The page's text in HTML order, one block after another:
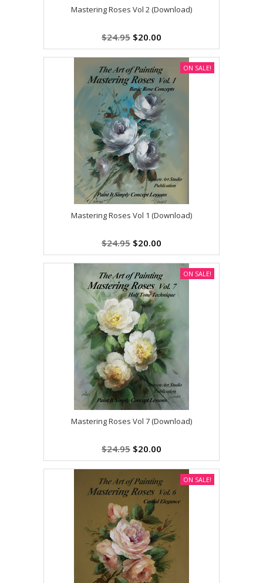
Mastering Roses Vol 2 (Download)
$24.95 $20.00
Mastering Roses Vol 1 (Download)
$24.95 $20.00
ON SALE!
Mastering Roses Vol 7 (Download)
$24.95 $20.00
ON SALE!
ON SALE!